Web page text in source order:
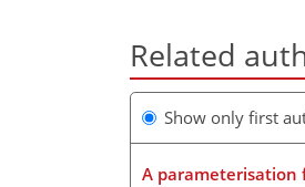
Related
Show only first
A parameterisation